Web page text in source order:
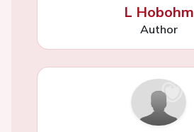
L Hobohm
Author